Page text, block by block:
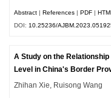
Abstract |References |PDF |HTML
DOI: 10.25236/
A Study on the
Level in China's Border
Zhihan Xie, Ruisong Wang